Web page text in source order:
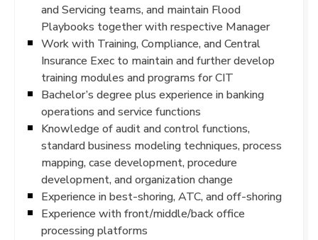
and Servicing teams, and maintain Flood
Playbooks together with respective Manager
Work with Training, Compliance, and Central
Insurance Exec to maintain and further develop
training modules and programs for CIT
Bachelor’s degree plus experience in banking
operations and service functions
Knowledge of audit and control functions,
standard business modeling techniques, process
mapping, case development, procedure
development, and organization change
Experience in best-shoring, ATC, and off-shoring
Experience with front/middle/back office
processing platforms